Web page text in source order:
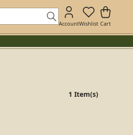
AccountWishlist Cart
1 Item(s)